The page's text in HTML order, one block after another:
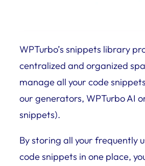
WPTurbo’s snippets library
centralized and organized
manage all your code
our generators, WPTurbo AI
snippets).
By storing all your frequently
code snippets in one place,